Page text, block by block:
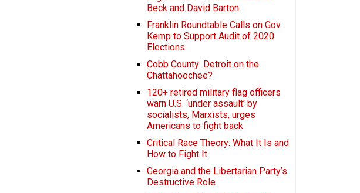
Beck and David Barton
Franklin Roundtable Calls on Gov.
Kemp to Support Audit of 2020
Elections
Cobb County: Detroit on the
Chattahoochee?
120+ retired military flag officers
warn U.S. ‘under assault’ by
socialists, Marxists, urges
Americans to fight back
Critical Race Theory: What It Is and
How to Fight It
Georgia and the Libertarian Party’s
Destructive Role